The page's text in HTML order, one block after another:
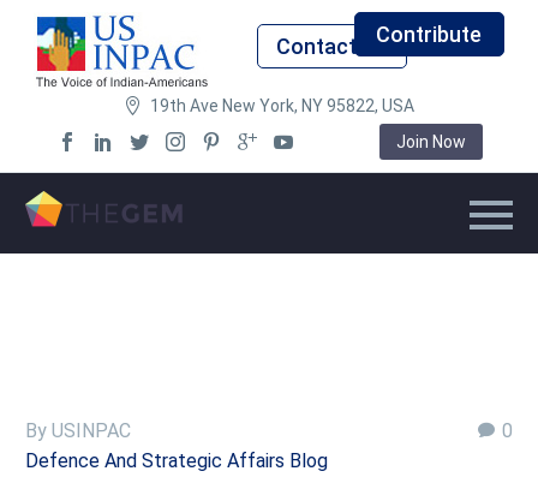
Contact UsContribute
19th Ave New York, NY 95822, USA
Join Now
0
By USINPAC
Defence And Strategic Affairs Blog